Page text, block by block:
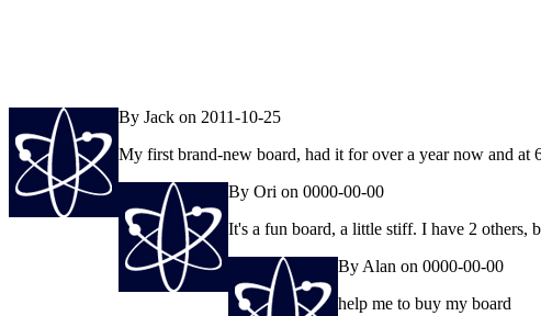
By Jack on 2011-10-25
My first brand-new board, had it for over a year now and at
By Ori on 0000-00-00
It's a fun board, a little stiff. I have 2 others,
By Alan on 0000-00-00
help me to buy my board